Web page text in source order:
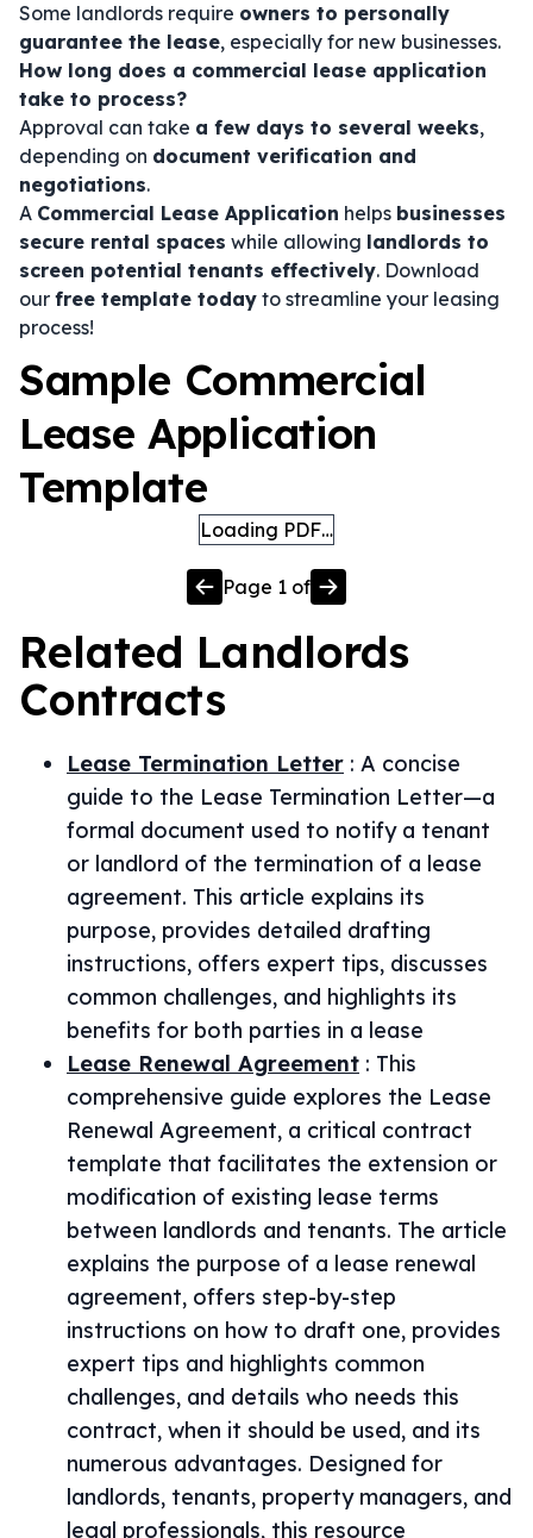
Some landlords require owners to personally
guarantee the lease, especially for new businesses.
How long does a commercial lease application
take to process?
Approval can take a few days to several weeks,
depending on document verification and
negotiations.
A Commercial Lease Application helps businesses
secure rental spaces while allowing landlords to
screen potential tenants effectively. Download
our free template today to streamline your leasing
process!
Sample Commercial
Lease Application
Template
Loading PDF…
Page 1 of
Related Landlords
Contracts
Lease Termination Letter : A concise
guide to the Lease Termination Letter—a
formal document used to notify a tenant
or landlord of the termination of a lease
agreement. This article explains its
purpose, provides detailed drafting
instructions, offers expert tips, discusses
common challenges, and highlights its
benefits for both parties in a lease
Lease Renewal Agreement : This
comprehensive guide explores the Lease
Renewal Agreement, a critical contract
template that facilitates the extension or
modification of existing lease terms
between landlords and tenants. The article
explains the purpose of a lease renewal
agreement, offers step-by-step
instructions on how to draft one, provides
expert tips and highlights common
challenges, and details who needs this
contract, when it should be used, and its
numerous advantages. Designed for
landlords, tenants, property managers, and
legal professionals, this resource